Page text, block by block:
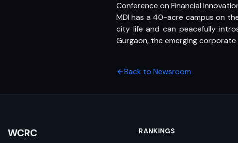
Conference on Financial
MDI has a 40-acre campus on
city life and can peacefully
Gurgaon, the emerging
Back to Newsroom
WCRC RANKINGS